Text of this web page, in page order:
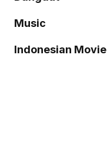
Music
Indonesian Movie